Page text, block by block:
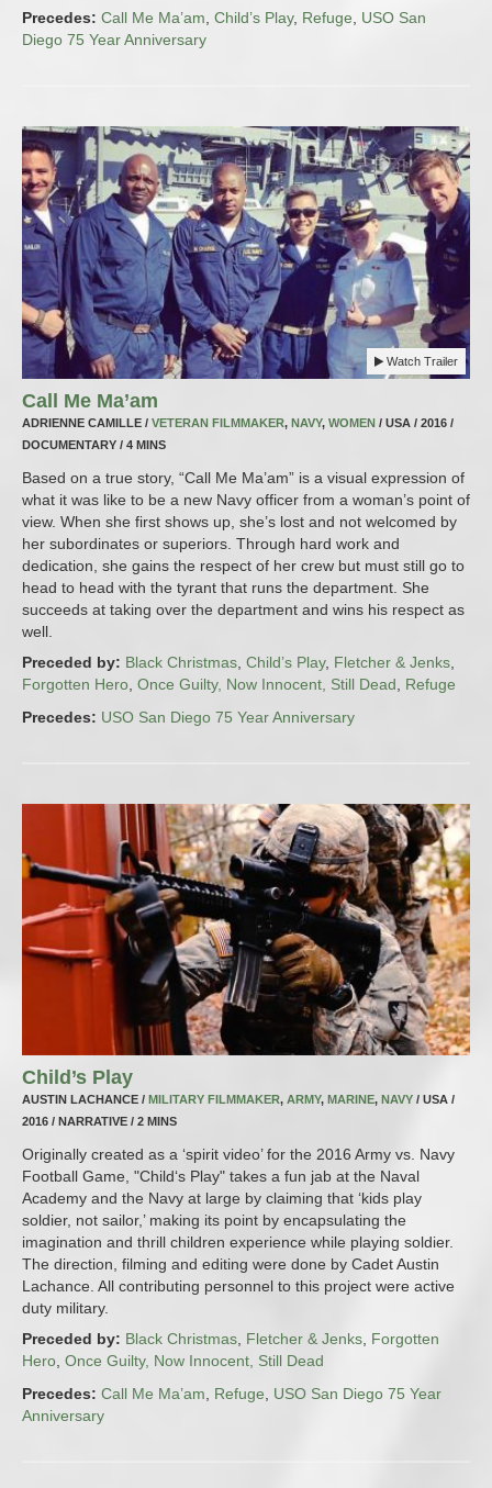
Precedes: Call Me Ma’am, Child’s Play, Refuge, USO San
Diego 75 Year Anniversary
Watch Trailer
Call Me Ma’am
ADRIENNE CAMILLE / VETERAN FILMMAKER, NAVY, WOMEN / USA / 2016 /
DOCUMENTARY / 4 MINS
Based on a true story, “Call Me Ma’am” is a visual expression of
what it was like to be a new Navy officer from a woman’s point of
view. When she first shows up, she’s lost and not welcomed by
her subordinates or superiors. Through hard work and
dedication, she gains the respect of her crew but must still go to
head to head with the tyrant that runs the department. She
succeeds at taking over the department and wins his respect as
well.
Preceded by: Black Christmas Child’s Play, Fletcher & Jenks
Forgotten Hero Once Guilty, Now Innocent, Still Dead
Refuge
Precedes: USO San Diego 75 Year Anniversary
Child’s Play
AUSTIN LACHANCE / MILITARY FILMMAKER, ARMY, MARINE, NAVY / USA /
2016 / NARRATIVE / 2 MINS
Originally created as a ‘spirit video’ for the 2016 Army vs. Navy
Football Game, "Child‘s Play" takes a fun jab at the Naval
Academy and the Navy at large by claiming that ‘kids play
soldier, not sailor,’ making its point by encapsulating the
imagination and thrill children experience while playing soldier.
The direction, filming and editing were done by Cadet Austin
Lachance. All contributing personnel to this project were active
duty military.
Preceded by: Black Christmas Fletcher & Jenks Forgotten
Hero Once Guilty, Now Innocent, Still Dead
Precedes: Call Me Ma’am Refuge
USO San Diego 75 Year
Anniversary